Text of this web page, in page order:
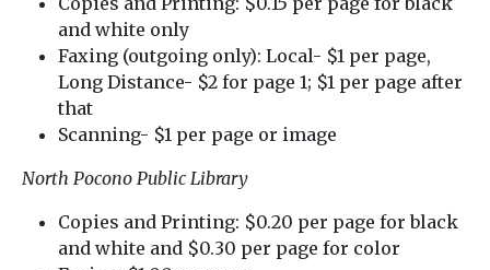
and white only
Faxing (outgoing only): Local- $1 per page,
Long Distance- $2 for page 1; $1 per page after
that
Scanning- $1 per page or image
North Pocono Public Library
Copies and Printing: $0.20 per page for black
and white and $0.30 per page for color